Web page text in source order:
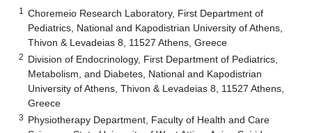
1
Choremeio Research Laboratory, First Department of
Pediatrics, National and Kapodistrian University of Athens,
Thivon & Levadeias 8, 11527 Athens, Greece
2 Division of Endocrinology, First Department of Pediatrics,
Metabolism, and Diabetes, National and Kapodistrian
University of Athens, Thivon & Levadeias 8, 11527 Athens,
Greece
3 Physiotherapy Department, Faculty of Health and Care